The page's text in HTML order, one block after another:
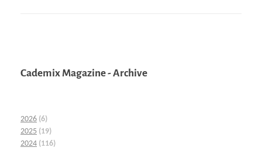
Cademix Magazine - Archive
2026 (6)
2025 (19)
2024 (116)